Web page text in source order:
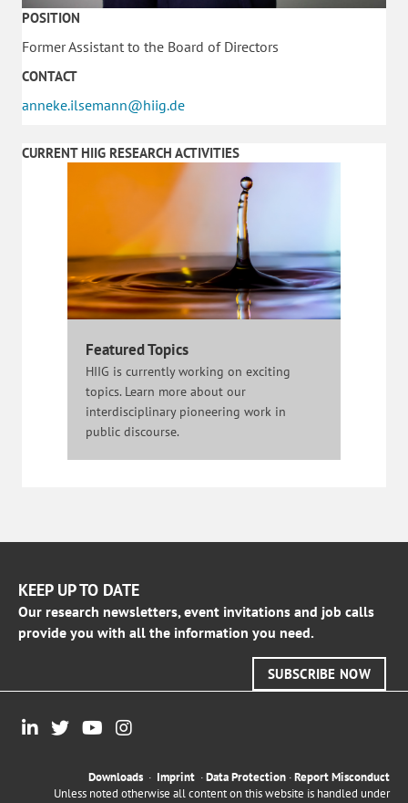
POSITION
Former Assistant to the Board of Directors
CONTACT
anneke.ilsemann@hiig.de
CURRENT HIIG RESEARCH ACTIVITIES
Featured Topics
HIIG is currently working on exciting
topics. Learn more about our
interdisciplinary pioneering work in
public discourse.
KEEP UP TO DATE
Our research newsletters, event invitations and job calls
provide you with all the information you need.
SUBSCRIBE NOW
Downloads · Imprint ·Data Protection ·Report Misconduct
Unless noted otherwise all content on this website is handled under